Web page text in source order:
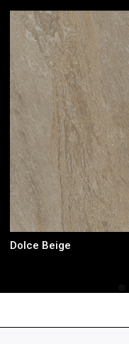
Loading...
Dolce Beige